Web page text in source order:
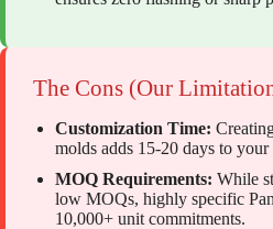
The Cons (Our
Customization Time:
molds adds 15-20 days to
MOQ Requirements: While
low MOQs, highly specific
10,000+ unit commitments.